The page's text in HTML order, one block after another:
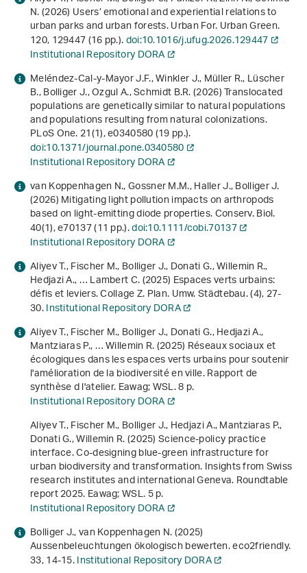
N. (2026) Users’ emotional and experiential relations to
urban parks and urban forests. Urban For. Urban Green.
120, 129447 (16 pp.).doi:10.1016/j.ufug.2026.129447
Institutional Repository DORA
Meléndez-Cal-y-Mayor J.F., Winkler J., Müller R., Lüscher
B., Bolliger J., Ozgul A., Schmidt B.R. (2026) Translocated
populations are genetically similar to natural populations
and populations resulting from natural colonizations.
PLoS One.21(1), e0340580 (19 pp.).
doi:10.1371/journal.pone.0340580
Institutional Repository DORA
van Koppenhagen N., Gossner M.M., Haller J., Bolliger J.
(2026) Mitigating light pollution impacts on arthropods
based on light-emitting diode properties. Conserv. Biol.
40(1), e70137 (11 pp.).doi:10.1111/cobi.70137
Institutional Repository DORA
Aliyev T., Fischer M., Bolliger J., Donati G., Willemin R.,
Hedjazi A., … Lambert C. (2025) Espaces verts urbains:
défis et leviers. Collage Z. Plan. Umw. Städtebau. (4), 27-
30.Institutional Repository DORA
Aliyev T., Fischer M., Bolliger J., Donati G., Hedjazi A.,
Mantziaras P., … Willemin R. (2025)Réseaux sociaux et
écologiques dans les espaces verts urbains pour soutenir
l'amélioration de la biodiversité en ville. Rapport de
synthèse d l'atelier. Eawag; WSL. 8 p.
Institutional Repository DORA
Aliyev T., Fischer M., Bolliger J., Hedjazi A., Mantziaras P.,
Donati G., Willemin R. (2025)Science-policy practice
interface. Co-designing blue-green infrastructure for
urban biodiversity and transformation. Insights from Swiss
research institutes and international Geneva. Roundtable
report 2025. Eawag; WSL. 5 p.
Institutional Repository DORA
Bolliger J., van Koppenhagen N. (2025)
Aussenbeleuchtungen ökologisch bewerten. eco2friendly.
33, 14-15.Institutional Repository DORA